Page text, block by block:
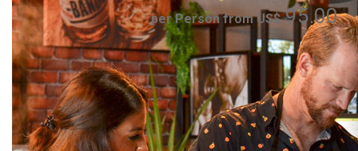
per Person from US$95.00